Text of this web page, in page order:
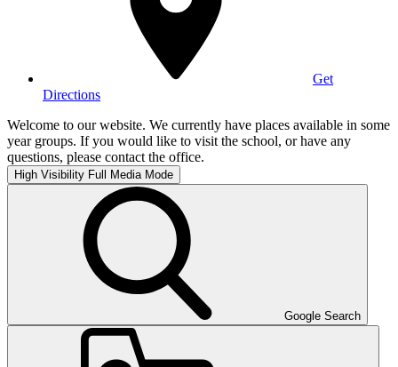
Get
Directions
Welcome to our website. We currently have places available in some
year groups. If you would like to visit the school, or have any
questions, please contact the office.
High Visibility Full Media Mode
Google Search